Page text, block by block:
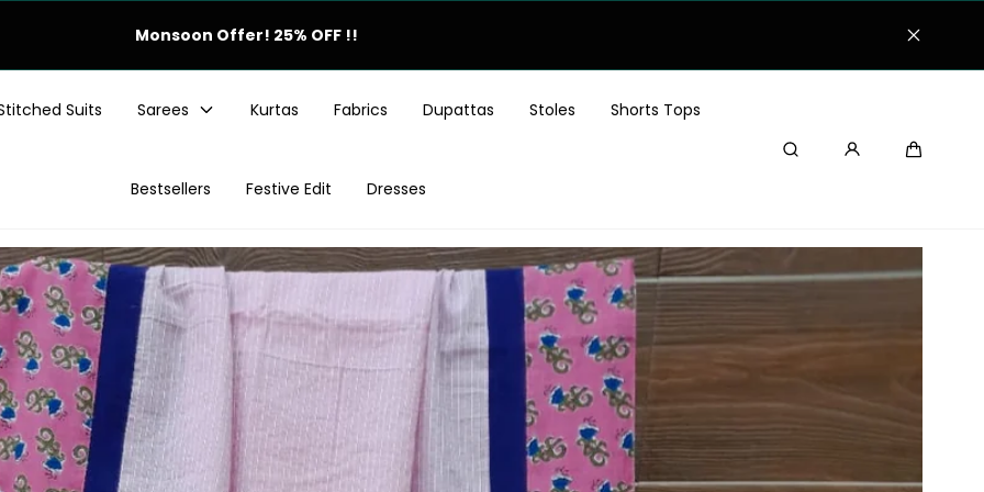
Festive Offer! 25% OFF !!
Suits Sarees Kurtas Fabrics Dupattas Stoles Shorts Tops
Bestsellers Festive Edit Dresses
Search